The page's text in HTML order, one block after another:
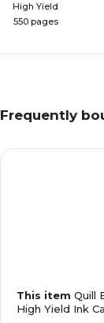
High Yield
550 pages
Frequently
This item Quill
High Yield Ink